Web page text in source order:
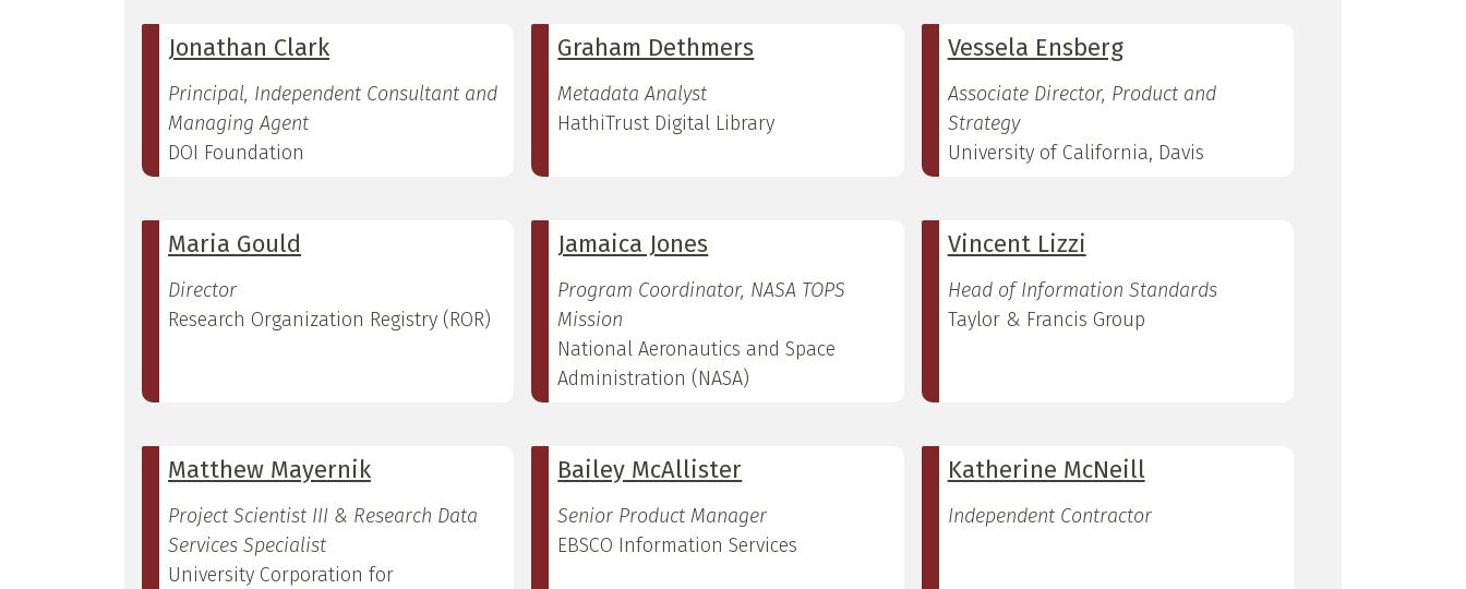
Jonathan Clark
Principal, Independent Consultant and
Managing Agent
DOI Foundation
Graham Dethmers
Metadata Analyst
HathiTrust Digital Library
Vessela Ensberg
Associate Director, Product and
Strategy
University of California, Davis
Maria Gould
Director
Research Organization Registry (ROR)
Jamaica Jones
Program Coordinator, NASA TOPS
Mission
National Aeronautics and Space
Administration (NASA)
Vincent Lizzi
Head of Information Standards
Taylor & Francis Group
Matthew Mayernik
Project Scientist III & Research Data
Services Specialist
University Corporation for
Bailey McAllister
Senior Product Manager
EBSCO Information Services
Katherine McNeill
Independent Contractor